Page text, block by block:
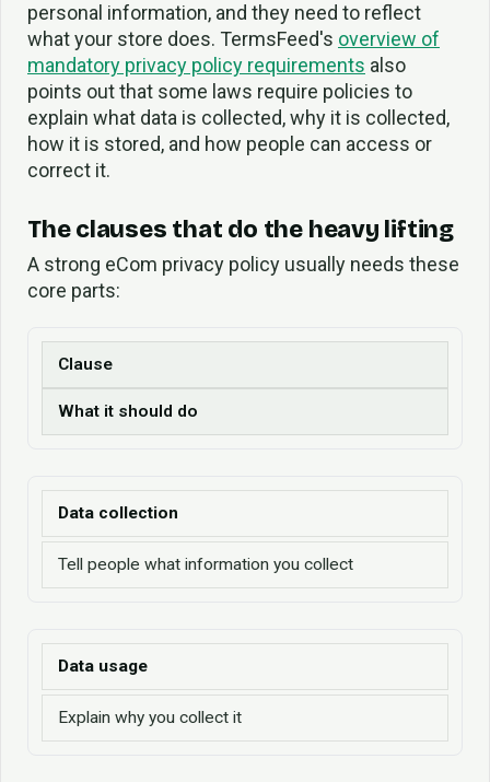
personal information, and they need to reflect
what your store does. TermsFeed's overview of
mandatory privacy policy requirements also
points out that some laws require policies to
explain what data is collected, why it is collected,
how it is stored, and how people can access or
correct it.
The clauses that do the heavy lifting
A strong eCom privacy policy usually needs these
core parts:
Clause
What it should do
Data collection
Tell people what information you collect
Data usage
Explain why you collect it